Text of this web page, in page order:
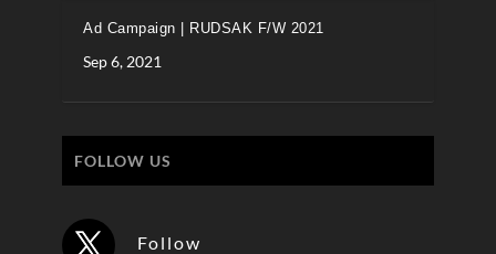
Ad Campaign | RUDSAK F/W 2021
Sep 6, 2021
FOLLOW US
Follow